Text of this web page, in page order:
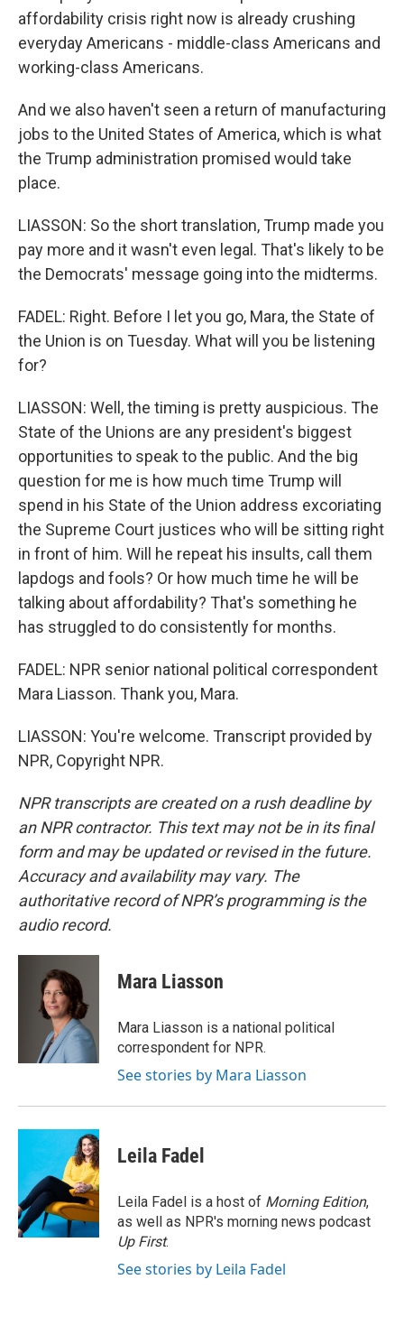
affordability crisis right now is already crushing
everyday Americans - middle-class Americans and
working-class Americans.
And we also haven't seen a return of manufacturing
jobs to the United States of America, which is what
the Trump administration promised would take
place.
LIASSON: So the short translation, Trump made you
pay more and it wasn't even legal. That's likely to be
the Democrats' message going into the midterms.
FADEL: Right. Before I let you go, Mara, the State of
the Union is on Tuesday. What will you be listening
for?
LIASSON: Well, the timing is pretty auspicious. The
State of the Unions are any president's biggest
opportunities to speak to the public. And the big
question for me is how much time Trump will
spend in his State of the Union address excoriating
the Supreme Court justices who will be sitting right
in front of him. Will he repeat his insults, call them
lapdogs and fools? Or how much time he will be
talking about affordability? That's something he
has struggled to do consistently for months.
FADEL: NPR senior national political correspondent
Mara Liasson. Thank you, Mara.
LIASSON: You're welcome. Transcript provided by
NPR, Copyright NPR.
NPR transcripts are created on a rush deadline by
an NPR contractor. This text may not be in its final
form and may be updated or revised in the future.
Accuracy and availability may vary. The
authoritative record of NPR’s programming is the
audio record.
Mara Liasson
Mara Liasson is a national political
correspondent for NPR.
See stories by Mara Liasson
Leila Fadel
Leila Fadel is a host of Morning Edition,
as well as NPR's morning news podcast
Up First.
See stories by Leila Fadel